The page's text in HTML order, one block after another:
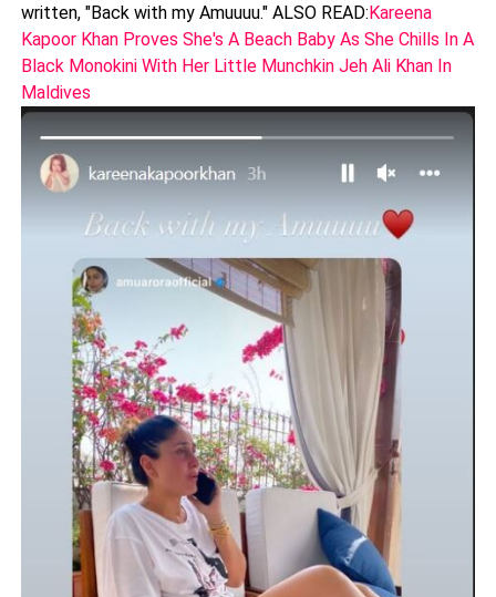
written, "Back with my Amuuuu." ALSO READ:Kareena
Kapoor Khan Proves She's A Beach Baby As She Chills In A
Black Monokini With Her Little Munchkin Jeh Ali Khan In
Maldives